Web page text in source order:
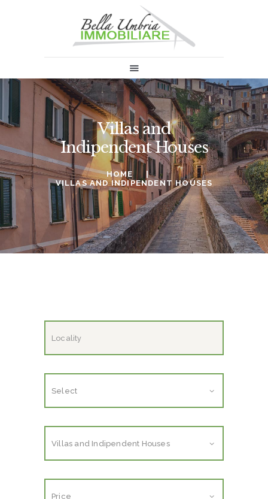
RENT
ABOUT US
INFORMATION & NEWS
SELL
CONTACTS
Villas and
Indipendent Houses
HOME
VILLAS AND INDIPENDENT HOUSES